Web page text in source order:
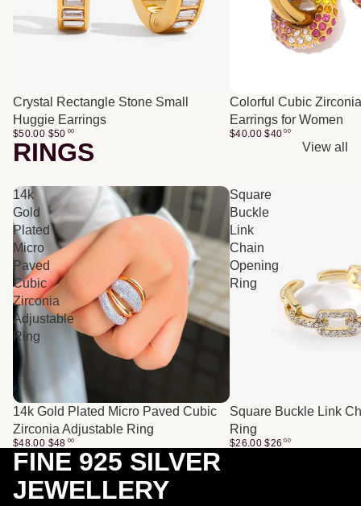
Crystal Rectangle Stone Small
Huggie Earrings
$50.00 $50 00
Colorful Cubic
Earrings for Women
$40.00 $40 00
RINGS View all
14k
Gold
Plated
Micro
Paved
Cubic
Zirconia
Adjustable
Ring
14k Gold Plated Micro Paved Cubic
Zirconia Adjustable Ring
$48.00 $48 00
Square
Buckle
Link
Chain
Opening
Ring
Square Buckle Link
Ring
$26.00 $26 00
FINE 925 SILVER
JEWELLERY